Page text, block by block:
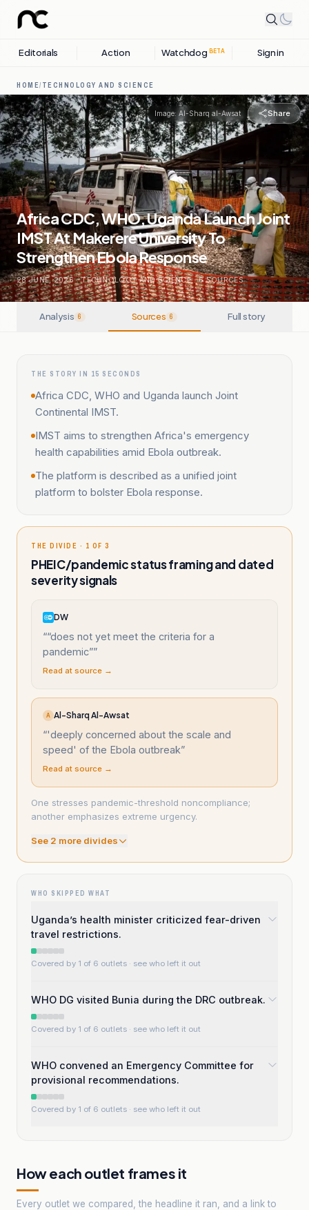
Editorials Action Watchdog BETA Sign in
HOME/ TECHNOLOGY AND SCIENCE
Image: Al-Sharq al-Awsat Share
Africa CDC, WHO, Uganda Launch Joint
IMST At Makerere University To
Strengthen Ebola Response
28 JUNE, 2026 . TECHNOLOGY AND SCIENCE . 6SOURCES
Analysis 6 Sources 6 Full story
THE STORY IN 15 SECONDS
Africa CDC, WHO and Uganda launch Joint
Continental IMST.
IMST aims to strengthen Africa's emergency
health capabilities amid Ebola outbreak.
The platform is described as a unified joint
platform to bolster Ebola response.
THE DIVIDE · 1 OF 3
PHEIC/pandemic status framing and dated
severity signals
DW
““does not yet meet the criteria for a
pandemic””
Read at source →
A Al-Sharq Al-Awsat
“'deeply concerned about the scale and
speed' of the Ebola outbreak”
Read at source →
One stresses pandemic-threshold noncompliance;
another emphasizes extreme urgency.
See 2 more divides
WHO SKIPPED WHAT
Uganda’s health minister criticized fear-driven
travel restrictions.
Covered by 1 of 6 outlets · see who left it out
WHO DG visited Bunia during the DRC outbreak.
Covered by 1 of 6 outlets · see who left it out
WHO convened an Emergency Committee for
provisional recommendations.
Covered by 1 of 6 outlets · see who left it out
How each outlet frames it
Every outlet we compared, the headline it ran, and a link to